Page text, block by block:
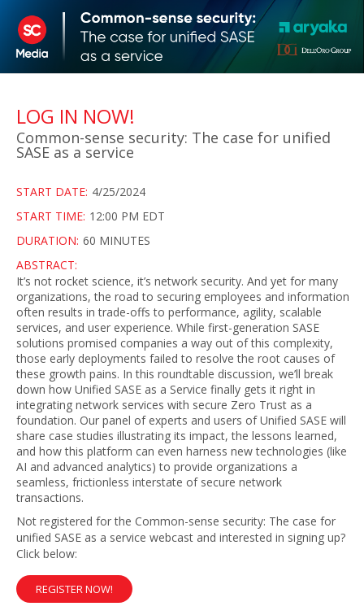
LOG IN NOW!
Common-sense security: The case for unified
SASE as a service
START DATE: 4/25/2024
START TIME: 12:00 PM EDT
DURATION: 60 MINUTES
ABSTRACT:
It’s not rocket science, it’s network security. And yet for many
organizations, the road to securing employees and information
often results in trade-offs to performance, agility, scalable
services, and user experience. While first-generation SASE
solutions promised companies a way out of this complexity,
those early deployments failed to resolve the root causes of
these growth pains. In this roundtable discussion, we’ll break
down how Unified SASE as a Service finally gets it right in
integrating network services with secure Zero Trust as a
foundation. Our panel of experts and users of Unified SASE will
share case studies illustrating its impact, the lessons learned,
and how this platform can even harness new technologies (like
AI and advanced analytics) to provide organizations a
seamless, frictionless interstate of secure network
transactions.
Not registered for the Common-sense security: The case for
unified SASE as a service webcast and interested in signing up?
Click below:
REGISTER NOW!